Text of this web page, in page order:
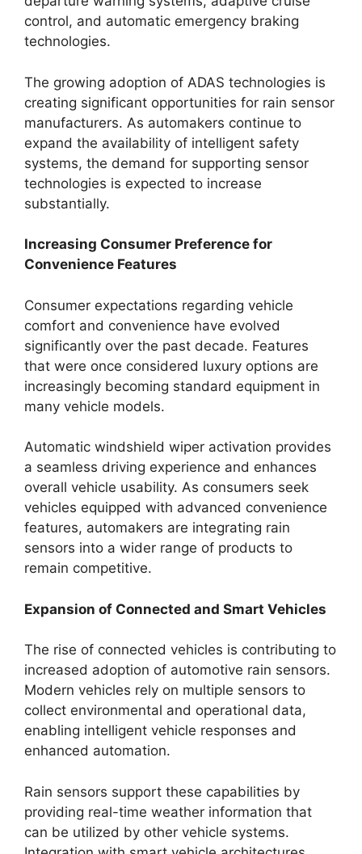
control, and automatic emergency braking
technologies.
The growing adoption of ADAS technologies is
creating significant opportunities for rain sensor
manufacturers. As automakers continue to
expand the availability of intelligent safety
systems, the demand for supporting sensor
technologies is expected to increase
substantially.
Increasing Consumer Preference for
Convenience Features
Consumer expectations regarding vehicle
comfort and convenience have evolved
significantly over the past decade. Features
that were once considered luxury options are
increasingly becoming standard equipment in
many vehicle models.
Automatic windshield wiper activation provides
a seamless driving experience and enhances
overall vehicle usability. As consumers seek
vehicles equipped with advanced convenience
features, automakers are integrating rain
sensors into a wider range of products to
remain competitive.
Expansion of Connected and Smart Vehicles
The rise of connected vehicles is contributing to
increased adoption of automotive rain sensors.
Modern vehicles rely on multiple sensors to
collect environmental and operational data,
enabling intelligent vehicle responses and
enhanced automation.
Rain sensors support these capabilities by
providing real-time weather information that
can be utilized by other vehicle systems.